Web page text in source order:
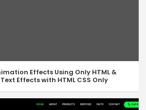
Effects Using Only HTML &
Effects with HTML CSS Only